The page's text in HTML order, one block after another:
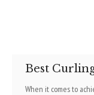
Best
When it comes to